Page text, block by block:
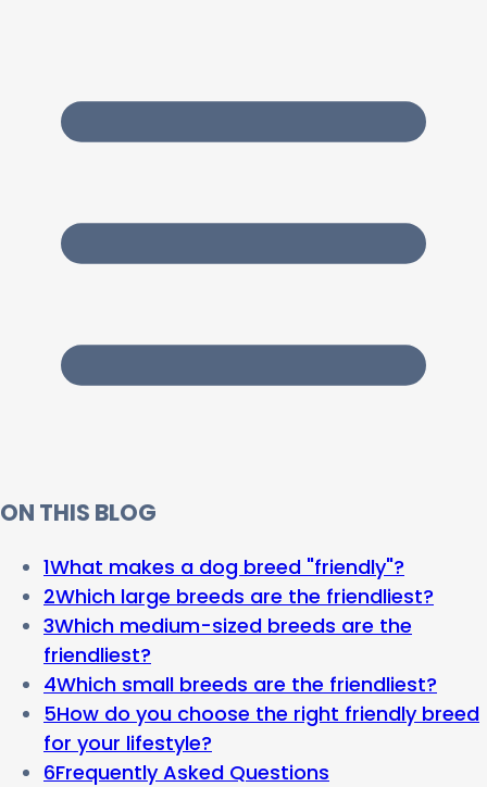
ON THIS BLOG
1What makes a dog breed "friendly"?
2Which large breeds are the friendliest?
3Which medium-sized breeds are the
friendliest?
4Which small breeds are the friendliest?
5How do you choose the right friendly breed
for your lifestyle?
6Frequently Asked Questions